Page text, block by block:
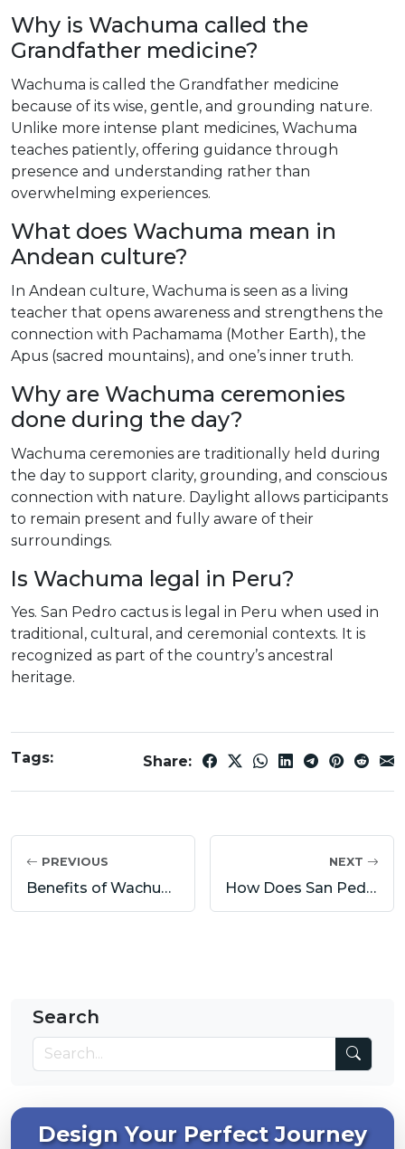
Why is Wachuma called the
Grandfather medicine?
Wachuma is called the Grandfather medicine
because of its wise, gentle, and grounding nature.
Unlike more intense plant medicines, Wachuma
teaches patiently, offering guidance through
presence and understanding rather than
overwhelming experiences.
What does Wachuma mean in
Andean culture?
In Andean culture, Wachuma is seen as a living
teacher that opens awareness and strengthens the
connection with Pachamama (Mother Earth), the
Apus (sacred mountains), and one’s inner truth.
Why are Wachuma ceremonies
done during the day?
Wachuma ceremonies are traditionally held during
the day to support clarity, grounding, and conscious
connection with nature. Daylight allows participants
to remain present and fully aware of their
surroundings.
Is Wachuma legal in Peru?
Yes. San Pedro cactus is legal in Peru when used in
traditional, cultural, and ceremonial contexts. It is
recognized as part of the country’s ancestral
heritage.
Tags: Share:
PREVIOUS
Benefits of Wachuma (San Pedro): A Deep Healing Journey with San Pedro
NEXT
How Does San Pedro Work? Wachuma Effects on Mind, Body and Spirit
Search
Design Your Perfect Journey